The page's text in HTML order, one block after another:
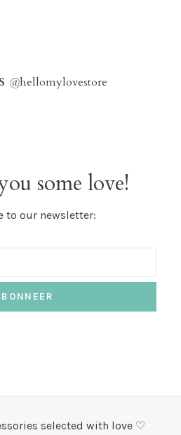
@hellomylovestore
some love!
to our newsletter:
selected with love ♡